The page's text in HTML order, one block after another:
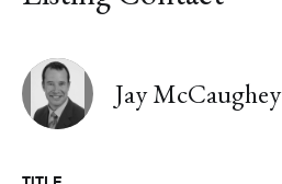
Jay McCaughey